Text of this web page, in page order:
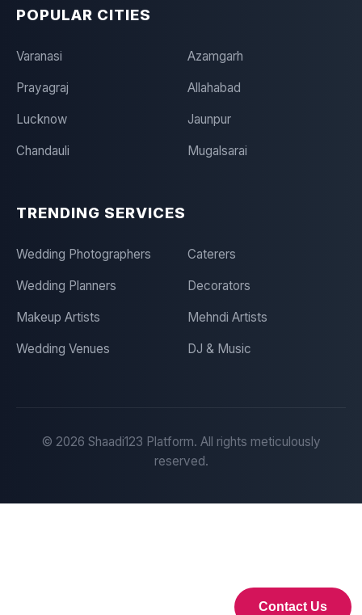
Contact Us
POPULAR CITIES
Varanasi Azamgarh
Prayagraj Allahabad
Lucknow Jaunpur
Chandauli Mugalsarai
TRENDING SERVICES
Wedding Photographers Caterers
Wedding Planners Decorators
Makeup Artists Mehndi Artists
Wedding Venues DJ & Music
© 2026 Shaadi123 Platform. All rights meticulously
reserved.